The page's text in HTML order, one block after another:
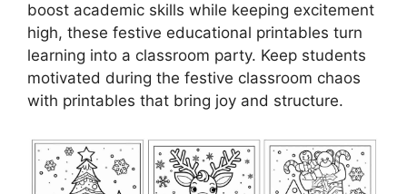
boost academic skills while keeping excitement
high, these festive educational printables turn
learning into a classroom party. Keep students
motivated during the festive classroom chaos
with printables that bring joy and structure.